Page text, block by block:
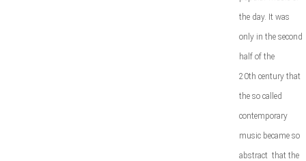
the day. It was
only in the second
half of the
20th century that
the so called
contemporary
music became so
abstract that the